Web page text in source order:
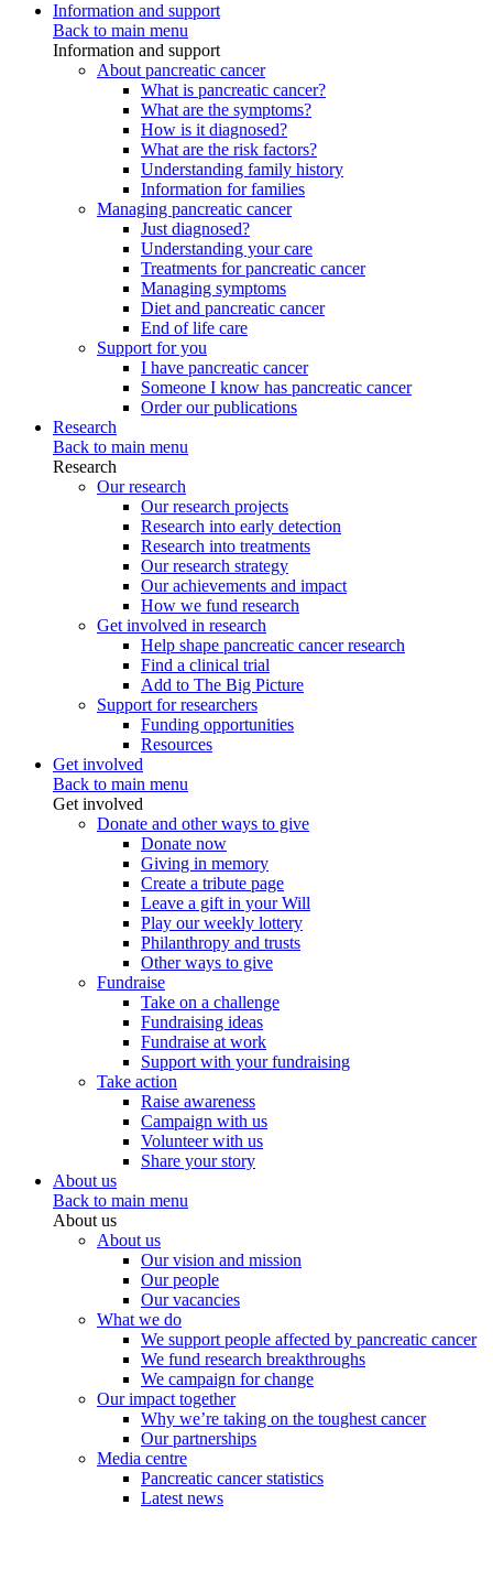
Information and support
Back to main menu
Information and support
About pancreatic cancer
What is pancreatic cancer?
What are the symptoms?
How is it diagnosed?
What are the risk factors?
Understanding family history
Information for families
Managing pancreatic cancer
Just diagnosed?
Understanding your care
Treatments for pancreatic cancer
Managing symptoms
Diet and pancreatic cancer
End of life care
Support for you
I have pancreatic cancer
Someone I know has pancreatic cancer
Order our publications
Research
Back to main menu
Research
Our research
Our research projects
Research into early detection
Research into treatments
Our research strategy
Our achievements and impact
How we fund research
Get involved in research
Help shape pancreatic cancer research
Find a clinical trial
Add to The Big Picture
Support for researchers
Funding opportunities
Resources
Get involved
Back to main menu
Get involved
Donate and other ways to give
Donate now
Giving in memory
Create a tribute page
Leave a gift in your Will
Play our weekly lottery
Philanthropy and trusts
Other ways to give
Fundraise
Take on a challenge
Fundraising ideas
Fundraise at work
Support with your fundraising
Take action
Raise awareness
Campaign with us
Volunteer with us
Share your story
About us
Back to main menu
About us
About us
Our vision and mission
Our people
Our vacancies
What we do
We support people affected by pancreatic cancer
We fund research breakthroughs
We campaign for change
Our impact together
Why we’re taking on the toughest cancer
Our partnerships
Media centre
Pancreatic cancer statistics
Latest news